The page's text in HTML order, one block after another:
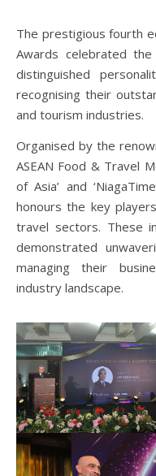
The prestigious fourth edition of the ASEAN Food & Travel
Awards celebrated
distinguished
recognising their
and tourism industries.
Organised by the
ASEAN Food & Travel
of Asia’ and
honours the key
travel sectors. These
demonstrated
managing their
industry landscape.